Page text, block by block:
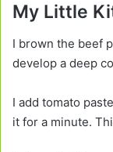
My Little
I brown the beef
develop a deep
I add tomato
it for a minute.